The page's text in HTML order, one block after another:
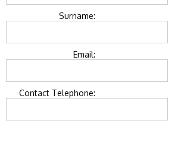
Surname:
Email:
Contact Telephone: